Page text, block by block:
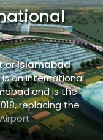
orIslamabad
is an international
and is the
replacing the